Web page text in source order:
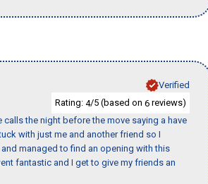
Verified
Rating: 4/5 (based on 6 reviews)
the night before the move saying a have
with just me and another friend so I
managed to find an opening with this
fantastic and I get to give my friends an